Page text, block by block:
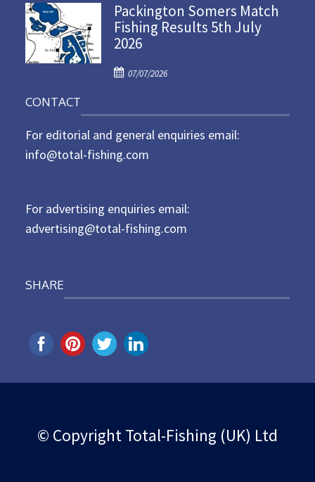
s
t
e
o
Packington Somers Match
Fishing Results 5th July
2026
P
t
e
d
07/07/2026
CONTACT
For editorial and general enquiries email:
info@total-fishing.com
For advertising enquiries email:
advertising@total-fishing.com
SHARE
© Copyright Total-Fishing (UK) Ltd